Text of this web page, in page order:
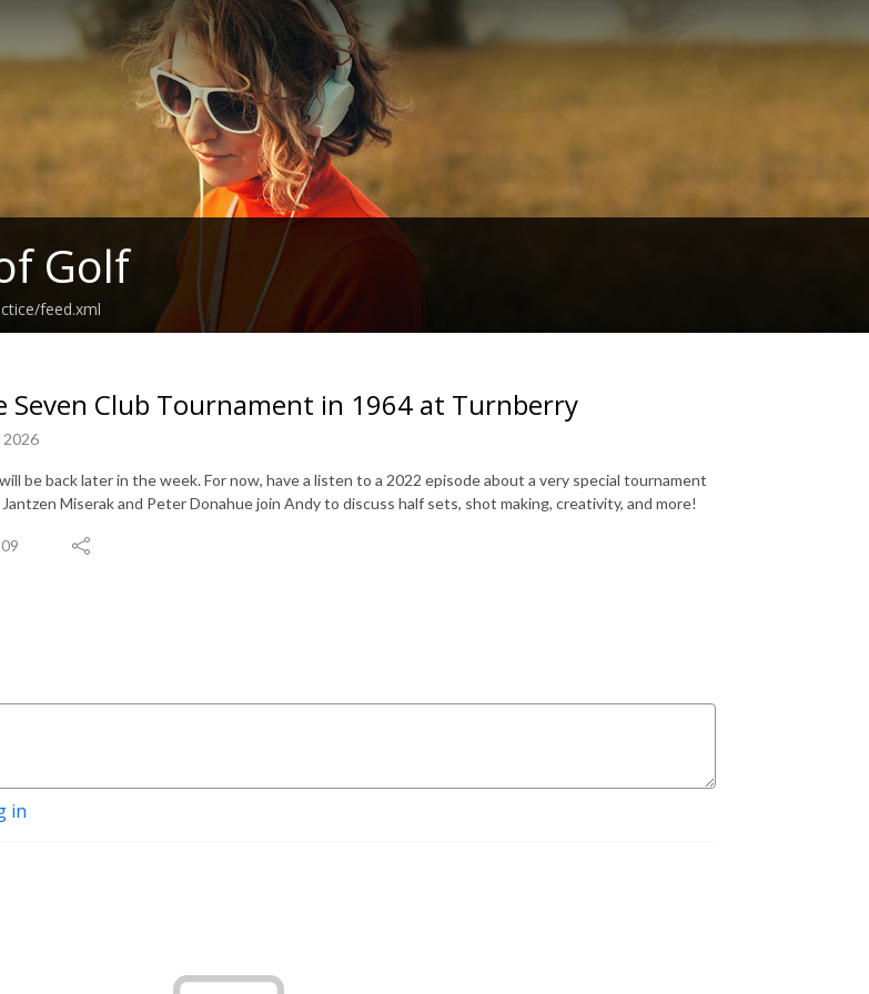
Golf
feed.xml
Seven Club Tournament in 1964 at Turnberry
2026
be back later in the week. For now, have a listen to a 2022 episode about a very special tournament
Miserak and Peter Donahue join Andy to discuss half sets, shot making, creativity, and more!
in